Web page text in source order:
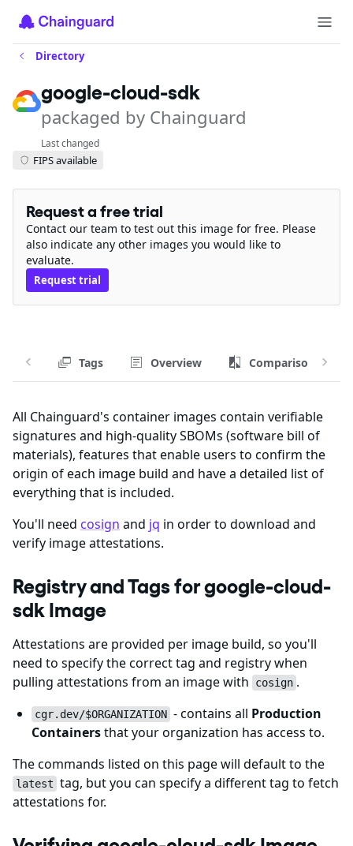
Directory
google-cloud-sdk
packaged by Chainguard
Last changed
FIPS available
Request a free trial
Contact our team to test out this image for free. Please
also indicate any other images you would like to
evaluate.
Request trial
Tags Overview Comparison
All Chainguard's container images contain verifiable
signatures and high-quality SBOMs (software bill of
materials), features that enable users to confirm the
origin of each image build and have a detailed list of
everything that is included.
You'll need cosign and jq in order to download and
verify image attestations.
Registry and Tags for google-cloud-
sdk Image
Attestations are provided per image build, so you'll
need to specify the correct tag and registry when
pulling attestations from an image with
cosign .
cgr.dev/$ORGANIZATION - contains all Production
Containersthat your organization has access to.
The commands listed on this page will default to the
latest tag, but you can specify a different tag to fetch
attestations for.